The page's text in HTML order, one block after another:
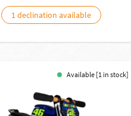
1 declination available
Available [1 in stock]